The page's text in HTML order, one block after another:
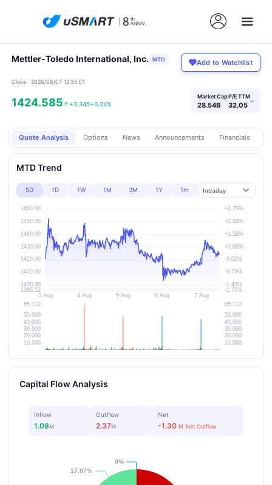
Mettler-Toledo International, Inc. MTD Add to Watchlist
Close · 2026/08/07 12:35 ET
1424.585↑ +3.345+0.24%
Market Cap
28.54B
P/E TTM
32.05 ›
Quote Analysis Options News Announcements Financials
MTD Trend
5D 1D 1W 1M 3M 1Y 1m
Capital Flow Analysis
Inflow
1.08M
Outflow
2.37M
Net
-1.30M Net Outflow